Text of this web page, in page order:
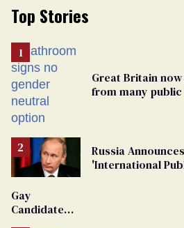
Top Stories
Great Britain
from many
Russia
'International
Gay
Candidate